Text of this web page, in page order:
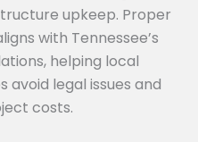
upkeep. Proper
with Tennessee’s
helping local
legal issues and
costs.